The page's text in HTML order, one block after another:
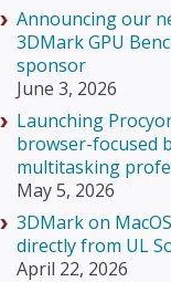
Announcing our
3DMark GPU
sponsor
June 3, 2026
Launching
browser-focused
multitasking
May 5, 2026
3DMark on
directly from UL
April 22, 2026